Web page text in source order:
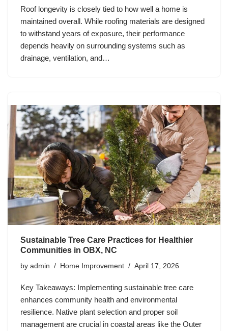
Roof longevity is closely tied to how well a home is
maintained overall. While roofing materials are designed
to withstand years of exposure, their performance
depends heavily on surrounding systems such as
drainage, ventilation, and…
Sustainable Tree Care Practices for Healthier
Communities in OBX, NC
by admin Home Improvement April 17, 2026
Key Takeaways: Implementing sustainable tree care
enhances community health and environmental
resilience. Native plant selection and proper soil
management are crucial in coastal areas like the Outer